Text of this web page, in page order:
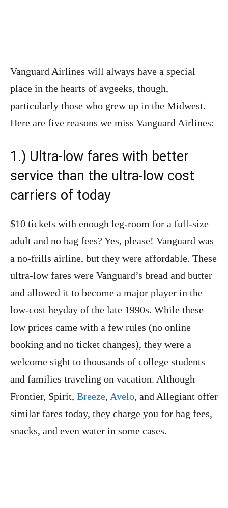
Vanguard Airlines will always have a special
place in the hearts of avgeeks, though,
particularly those who grew up in the Midwest.
Here are five reasons we miss Vanguard Airlines:
1.) Ultra-low fares with better
service than the ultra-low cost
carriers of today
$10 tickets with enough leg-room for a full-size
adult and no bag fees? Yes, please! Vanguard was
a no-frills airline, but they were affordable. These
ultra-low fares were Vanguard’s bread and butter
and allowed it to become a major player in the
low-cost heyday of the late 1990s. While these
low prices came with a few rules (no online
booking and no ticket changes), they were a
welcome sight to thousands of college students
and families traveling on vacation. Although
Frontier, Spirit, Breeze, Avelo, and Allegiant offer
similar fares today, they charge you for bag fees,
snacks, and even water in some cases.